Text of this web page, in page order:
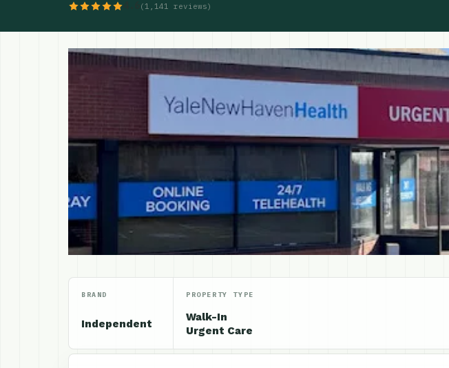
Source
Updates
(1,141 reviews)
BRAND
Independent
PROPERTY TYPE
Walk-In
Urgent Care